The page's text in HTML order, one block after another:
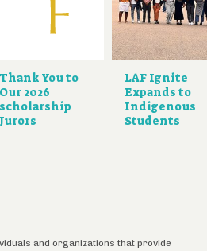
Thank You to
Our 2026
scholarship
Jurors
LAF Ignite
Expands to
Indigenous
Students
and organizations that provide